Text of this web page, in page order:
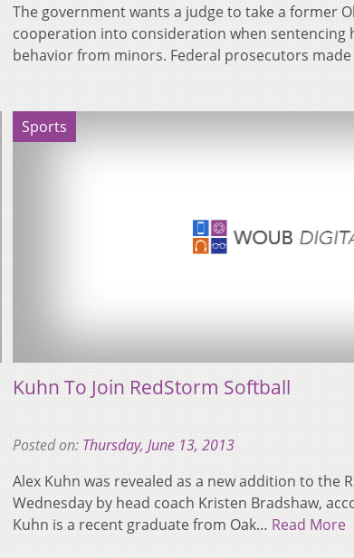
The government wants a judge to take a former
cooperation into consideration when sentencing
behavior from minors. Federal prosecutors
Sports
Kuhn To Join RedStorm Softball
Posted on: Thursday, June 13, 2013
Alex Kuhn was revealed as a new addition to the
Wednesday by head coach Kristen Bradshaw,
Kuhn is a recent graduate from Oak… Read More